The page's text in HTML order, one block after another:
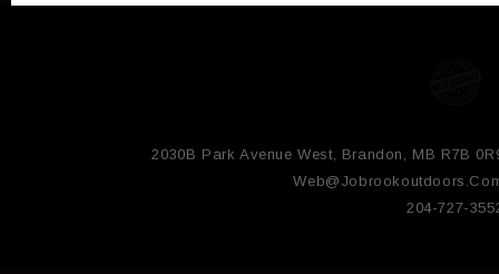
2030B Park Avenue West, Brandon, MB R7B
204-727-